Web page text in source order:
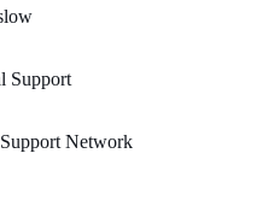
Support
Network